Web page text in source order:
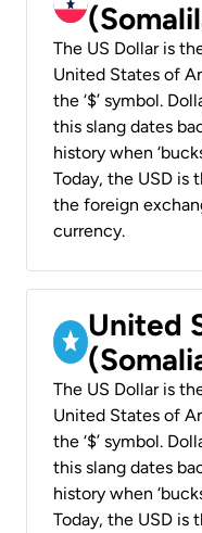
The US Dollar is
United States of
the ‘$’ symbol.
this slang dates
history when
Today, the USD is
the foreign
currency.
United
The US Dollar is
United States of
the ‘$’ symbol.
this slang dates
history when
Today, the USD is